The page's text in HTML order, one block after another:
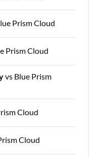
Prism Cloud
Prism Cloud
vs Blue Prism
Cloud
Cloud